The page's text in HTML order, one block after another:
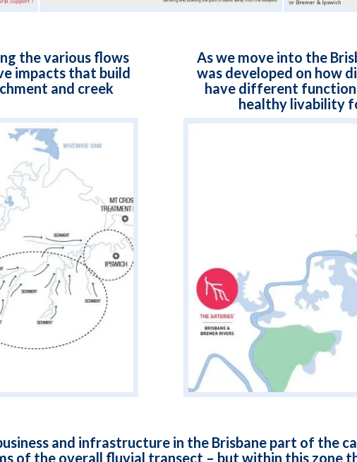
the various flows
impacts that build
and creek
As we move into the
was developed on how
have different
healthy livability
and infrastructure in the Brisbane part of the
of the overall fluvial transect – but within this zone